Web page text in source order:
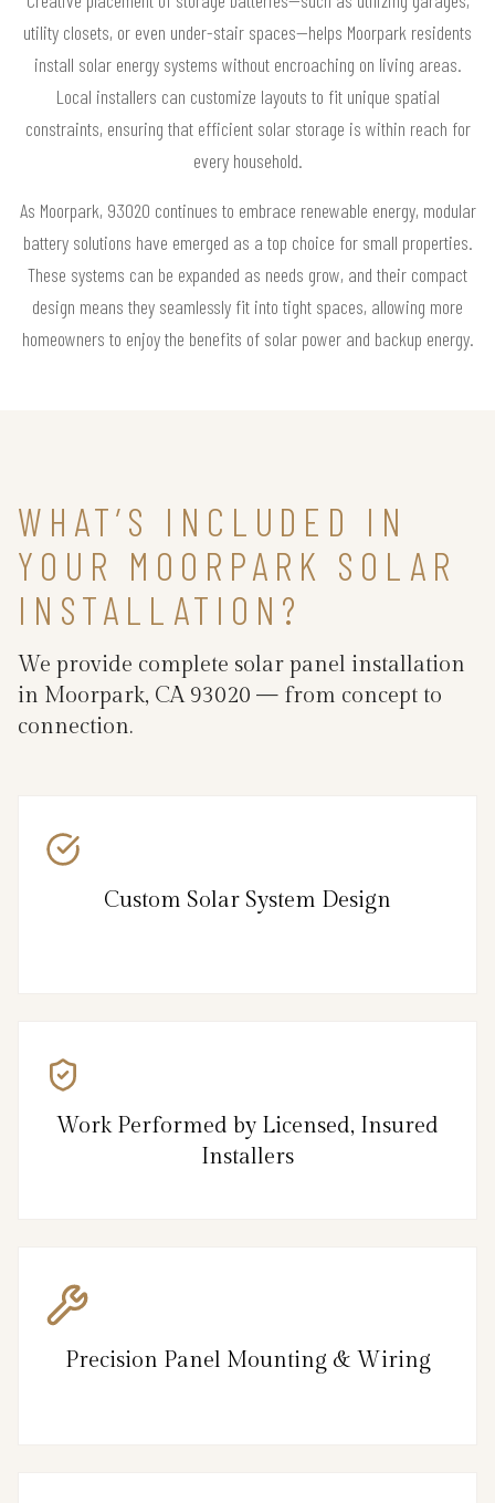
utility closets, or even under-stair spaces—helps Moorpark residents
install solar energy systems without encroaching on living areas.
Local installers can customize layouts to fit unique spatial
constraints, ensuring that efficient solar storage is within reach for
every household.
As Moorpark, 93020 continues to embrace renewable energy, modular
battery solutions have emerged as a top choice for small properties.
These systems can be expanded as needs grow, and their compact
design means they seamlessly fit into tight spaces, allowing more
homeowners to enjoy the benefits of solar power and backup energy.
WHAT’S INCLUDED IN
YOUR MOORPARK SOLAR
INSTALLATION?
We provide complete solar panel installation
in Moorpark, CA 93020 — from concept to
connection.
Custom Solar System Design
Work Performed by Licensed, Insured
Installers
Precision Panel Mounting & Wiring